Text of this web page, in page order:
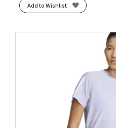
Add to Wishlist